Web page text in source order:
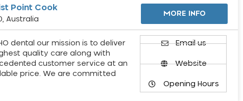
Point Cook
Australia
MORE INFO
dental our mission is to deliver
quality care along with
customer service at an
price. We are committed
Email us
Website
Opening Hours